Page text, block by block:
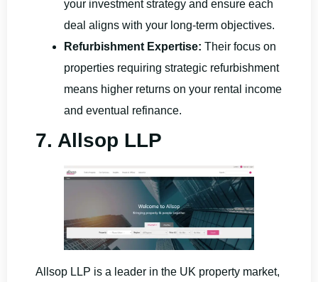
your investment strategy and ensure each
deal aligns with your long-term objectives.
Refurbishment Expertise: Their focus on
properties requiring strategic refurbishment
means higher returns on your rental income
and eventual refinance.
7. Allsop LLP
Allsop LLP is a leader in the UK property market,